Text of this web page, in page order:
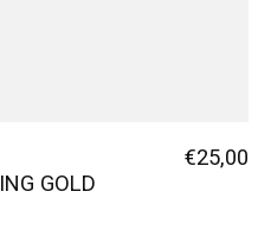
GOLD
€25,00